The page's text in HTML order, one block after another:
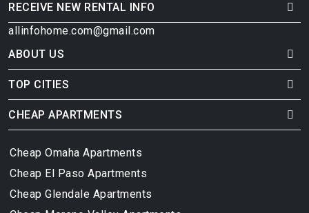
RECEIVE NEW RENTAL INFO
allinfohome.com@gmail.com
ABOUT US
TOP CITIES
CHEAP APARTMENTS
Cheap Omaha Apartments
Cheap El Paso Apartments
Cheap Glendale Apartments